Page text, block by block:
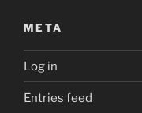
META
Log in
Entries feed